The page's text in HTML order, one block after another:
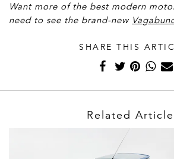
Want more of the best modern
need to see the brand-new
SHARE THIS
Related